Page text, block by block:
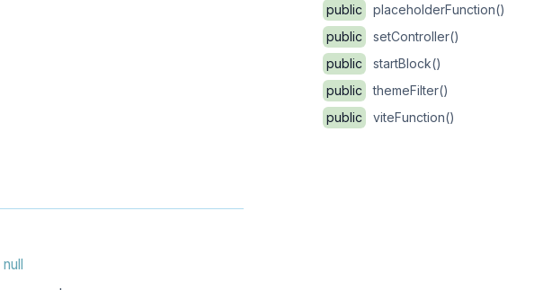
null
public
placeholderFunction()
public
setController()
public
startBlock()
public
themeFilter()
public
viteFunction()